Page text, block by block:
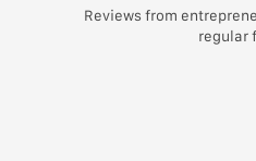
Reviews from
regular